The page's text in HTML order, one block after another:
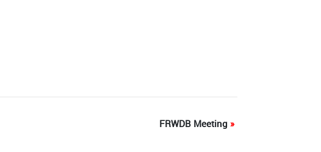
FRWDB Meeting »